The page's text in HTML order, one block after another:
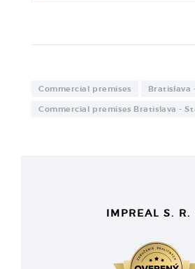
Commercial premises Bratislava
Commercial premises Bratislava -
IMPREAL S. R.